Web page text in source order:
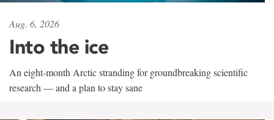
Aug. 6, 2026
Into the ice
An eight-month Arctic stranding for groundbreaking scientific
research — and a plan to stay sane